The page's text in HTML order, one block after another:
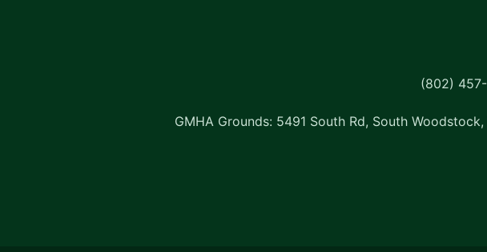
(802)
GMHA Grounds: 5491 South Rd, South